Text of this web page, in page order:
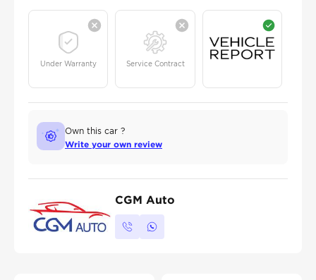
Under Warranty Service Contract
Own this car ?
Write your own review
CGM Auto